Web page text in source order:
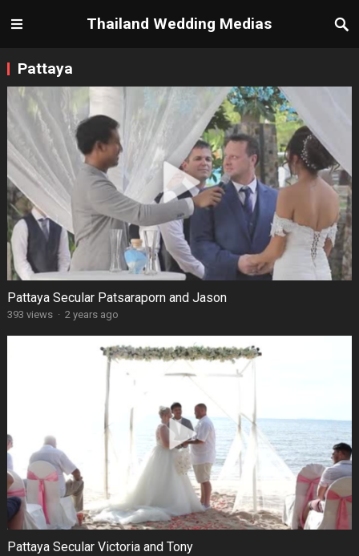
Thailand Wedding Medias
Pattaya
Pattaya Secular Patsaraporn and Jason
393 views · 2 years ago
Pattaya Secular Victoria and Tony